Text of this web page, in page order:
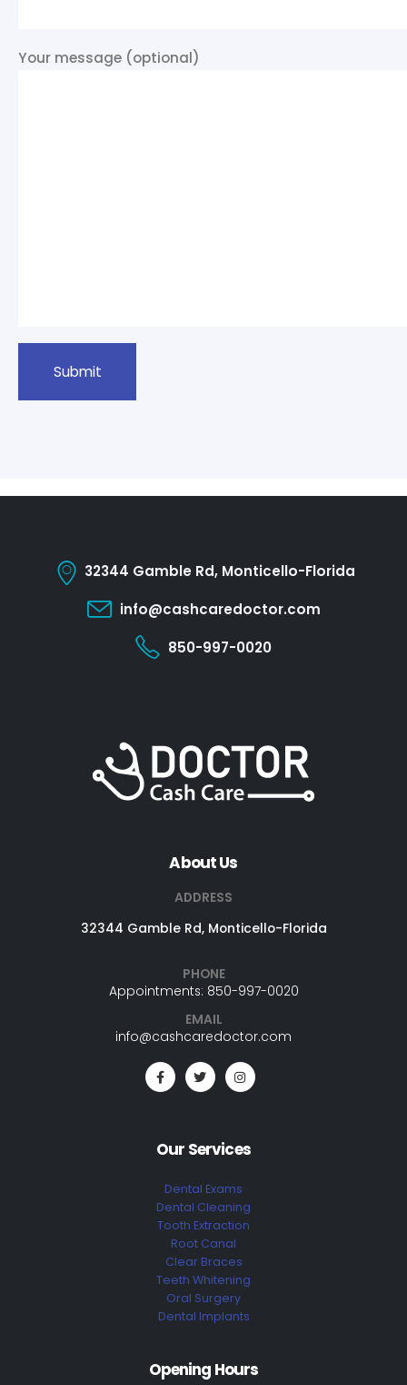
Your message (optional)
32344 Gamble Rd, Monticello-Florida
info@cashcaredoctor.com
850-997-0020
About Us
ADDRESS
32344 Gamble Rd, Monticello-Florida
PHONE
Appointments: 850-997-0020
EMAIL
info@cashcaredoctor.com
Our Services
Dental Exams
Dental Cleaning
Tooth Extraction
Root Canal
Clear Braces
Teeth Whitening
Oral Surgery
Dental Implants
Opening Hours